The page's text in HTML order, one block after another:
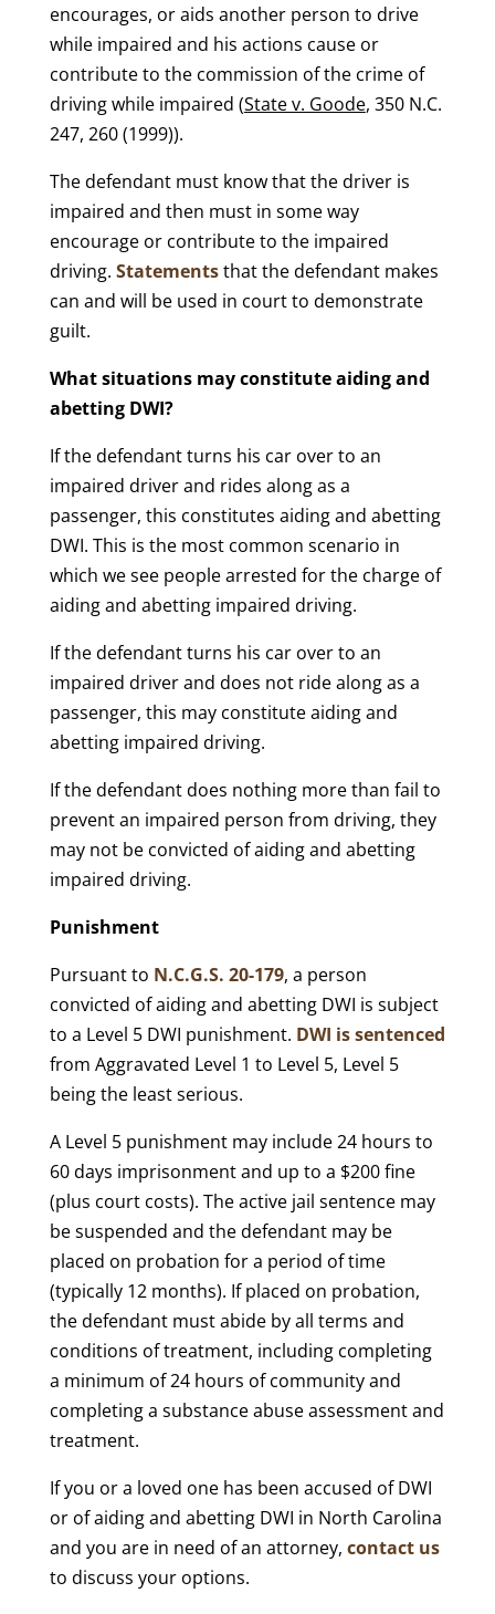
encourages, or aids another person to drive
while impaired and his actions cause or
contribute to the commission of the crime of
driving while impaired (State v. Goode, 350 N.C.
247, 260 (1999)).
The defendant must know that the driver is
impaired and then must in some way
encourage or contribute to the impaired
driving. Statementsthat the defendant makes
can and will be used in court to demonstrate
guilt.
What situations may constitute aiding and
abetting DWI?
If the defendant turns his car over to an
impaired driver and rides along as a
passenger, this constitutes aiding and abetting
DWI. This is the most common scenario in
which we see people arrested for the charge of
aiding and abetting impaired driving.
If the defendant turns his car over to an
impaired driver and does not ride along as a
passenger, this may constitute aiding and
abetting impaired driving.
If the defendant does nothing more than fail to
prevent an impaired person from driving, they
may not be convicted of aiding and abetting
impaired driving.
Punishment
Pursuant to N.C.G.S. 20-179, a person
convicted of aiding and abetting DWI is subject
to a Level 5 DWI punishment. DWI is sentenced
from Aggravated Level 1 to Level 5, Level 5
being the least serious.
A Level 5 punishment may include 24 hours to
60 days imprisonment and up to a $200 fine
(plus court costs). The active jail sentence may
be suspended and the defendant may be
placed on probation for a period of time
(typically 12 months). If placed on probation,
the defendant must abide by all terms and
conditions of treatment, including completing
a minimum of 24 hours of community and
completing a substance abuse assessment and
treatment.
If you or a loved one has been accused of DWI
or of aiding and abetting DWI in North Carolina
and you are in need of an attorney, contact us
to discuss your options.